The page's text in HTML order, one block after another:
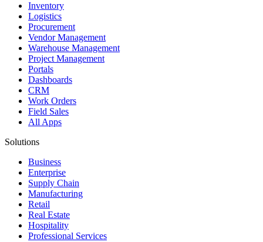
Inventory
Logistics
Procurement
Vendor Management
Warehouse Management
Project Management
Portals
Dashboards
CRM
Work Orders
Field Sales
All Apps
Solutions
Business
Enterprise
Supply Chain
Manufacturing
Retail
Real Estate
Hospitality
Professional Services